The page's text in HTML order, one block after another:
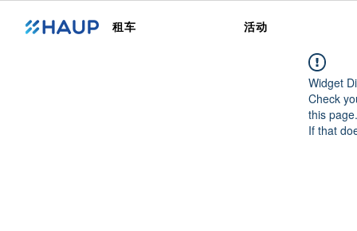
租车 活动
Widget
Check
this page.
If that